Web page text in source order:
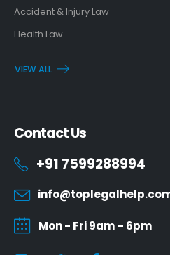
Accident & Injury Law
Health Law
VIEW ALL
Contact Us
+91 7599288994
Mon - Fri 9am - 6pm